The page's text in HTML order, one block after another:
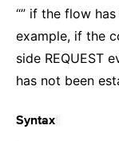
“” if the flow
example, if the
side REQUEST
has not been
Syntax